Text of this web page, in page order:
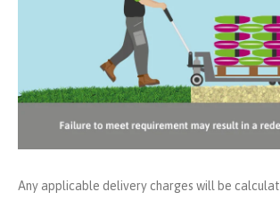
Any applicable delivery charges will be